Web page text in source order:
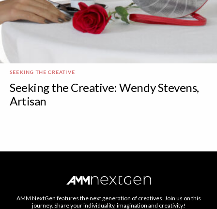
SEEKING THE CREATIVE
Seeking the Creative: Wendy Stevens,
Artisan
AMM NextGen features the next generation of creatives. Join us on this
journey. Share your individuality, imagination and creativity!